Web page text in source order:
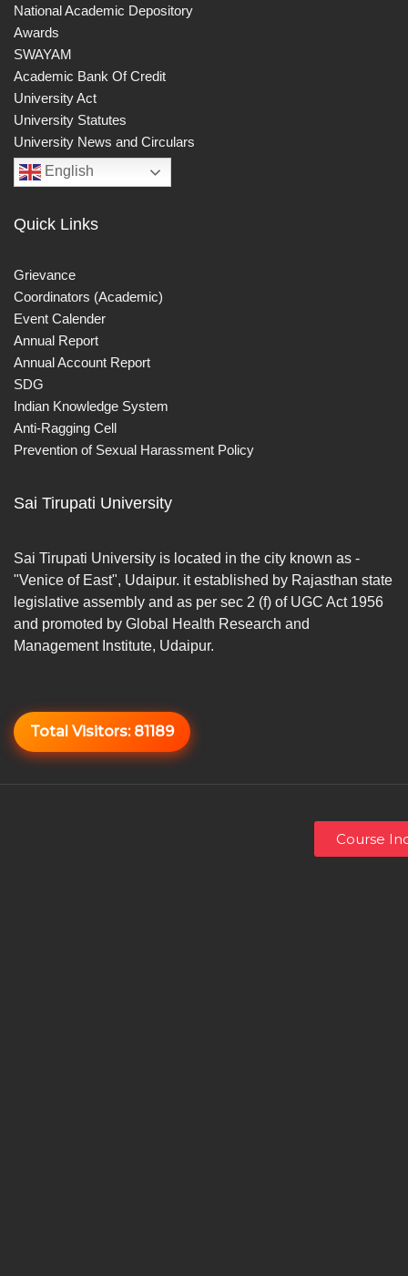
National Academic Depository
Awards
SWAYAM
Academic Bank Of Credit
University Act
University Statutes
University News and Circulars
English
Quick Links
Grievance
Coordinators (Academic)
Event Calender
Annual Report
Annual Account Report
SDG
Indian Knowledge System
Anti-Ragging Cell
Prevention of Sexual Harassment Policy
Sai Tirupati University
Sai Tirupati University is located in the city known as -
"Venice of East", Udaipur. it established by Rajasthan state
legislative assembly and as per sec 2 (f) of UGC Act 1956
and promoted by Global Health Research and
Management Institute, Udaipur.
Total Visitors: 81189
Course